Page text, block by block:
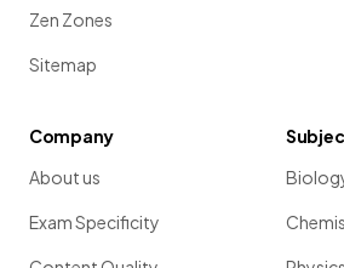
Zen Zones
Sitemap
Company
About us
Exam Specificity